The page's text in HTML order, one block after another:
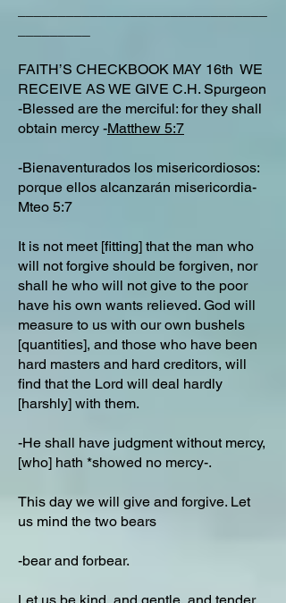
FAITH’S CHECKBOOK MAY 16th WE
RECEIVE AS WE GIVE C.H. Spurgeon
-Blessed are the merciful: for they shall
obtain mercy -Matthew 5:7
-Bienaventurados los misericordiosos:
porque ellos alcanzarán misericordia-
Mteo 5:7
It is not meet [fitting] that the man who
will not forgive should be forgiven, nor
shall he who will not give to the poor
have his own wants relieved. God will
measure to us with our own bushels
[quantities], and those who have been
hard masters and hard creditors, will
find that the Lord will deal hardly
[harshly] with them.
-He shall have judgment without mercy,
[who] hath *showed no mercy-.
This day we will give and forgive. Let
us mind the two bears
-bear and forbear.